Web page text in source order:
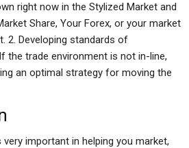
right now in the Stylized Market and
Share, Your Forex, or your market
2. Developing standards of
the trade environment is not in-line,
an optimal strategy for moving the
important in helping you market,